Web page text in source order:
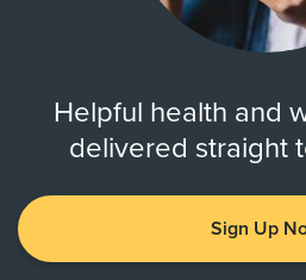
Helpful health and
delivered straight
Sign Up